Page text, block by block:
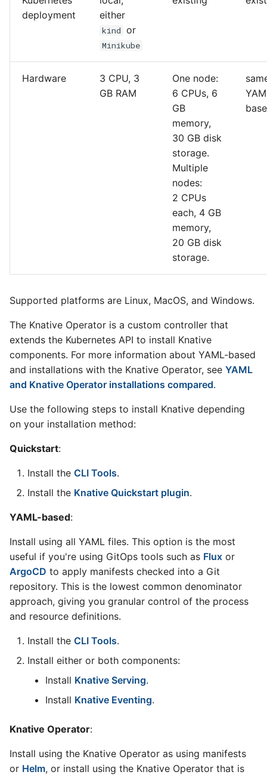
deployment
either
kind or
Minikube
Hardware
3 CPU, 3
GB RAM
One node:
6 CPUs, 6
GB
memory,
30 GB disk
storage.
Multiple
nodes:
2 CPUs
each, 4 GB
memory,
20 GB disk
storage.
Supported platforms are Linux, MacOS, and Windows.
The Knative Operator is a custom controller that
extends the Kubernetes API to install Knative
components. For more information about YAML-based
and installations with the Knative Operator, see YAML
and Knative Operator installations compared.
Use the following steps to install Knative depending
on your installation method:
Quickstart:
Install the CLI Tools.
Install the Knative Quickstart plugin.
YAML-based:
Install using all YAML files. This option is the most
useful if you're using GitOps tools such as Flux or
ArgoCD to apply manifests checked into a Git
repository. This is the lowest common denominator
approach, giving you granular control of the process
and resource definitions.
Install the CLI Tools.
Install either or both components:
Install Knative Serving.
Install Knative Eventing.
Knative Operator:
Install using the Knative Operator as using manifests
or Helm, or install using the Knative Operator that is